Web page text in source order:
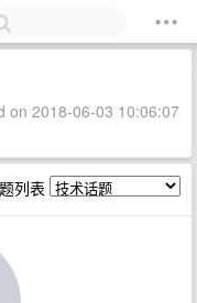
on 2018-06-03 10:06:07
列表